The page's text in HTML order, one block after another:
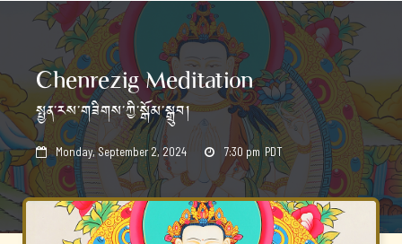
Chenrezig Meditation
སྤྱན་རས་གཟིགས་ཀྱི་སྒོམ་སྒྲུབ།
 Monday, September 2, 2024  7:30 pm PDT